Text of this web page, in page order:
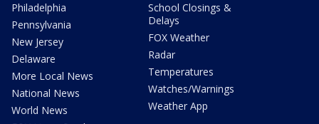
Philadelphia
Pennsylvania
New Jersey
Delaware
More Local News
National News
World News
School Closings &
Delays
FOX Weather
Radar
Temperatures
Watches/Warnings
Weather App